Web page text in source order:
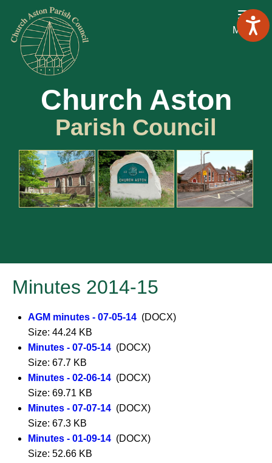
Church Aston
Parish Council
Menu
Minutes 2014-15
AGM minutes - 07-05-14 (DOCX)
Size: 44.24 KB
Minutes - 07-05-14 (DOCX)
Size: 67.7 KB
Minutes - 02-06-14 (DOCX)
Size: 69.71 KB
Minutes - 07-07-14 (DOCX)
Size: 67.3 KB
Minutes - 01-09-14 (DOCX)
Size: 52.66 KB